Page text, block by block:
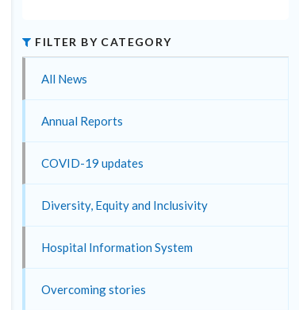
FILTER BY CATEGORY
All News
Annual Reports
COVID-19 updates
Diversity, Equity and Inclusivity
Hospital Information System
Overcoming stories